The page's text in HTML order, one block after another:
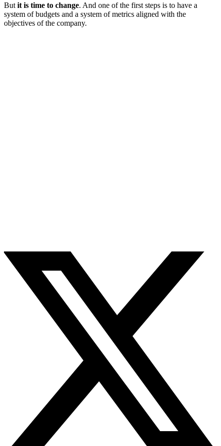
But it is time to change. And one of the first steps is to have a
system of budgets and a system of metrics aligned with the
objectives of the company.